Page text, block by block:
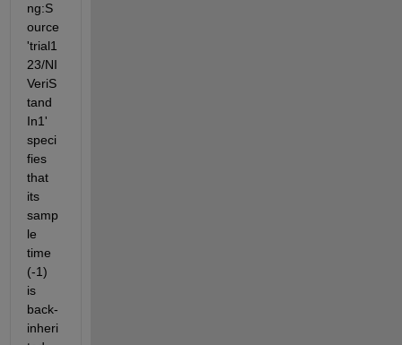
ng:S
ource
'trial1
23/NI
VeriS
tand
In1'
speci
fies
that
its
samp
le
time
(-1)
is
back-
inheri